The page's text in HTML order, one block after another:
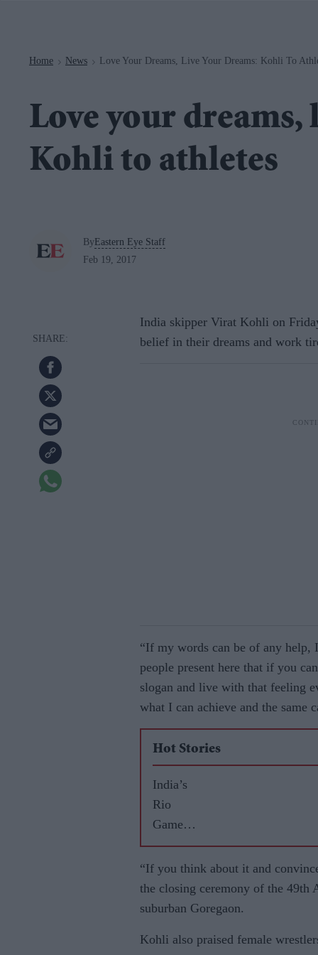
Home > News > Love Your Dreams, Live Your Dreams: Kohli To
Love your dreams,
Kohli to athletes
ByEastern Eye Staff
Feb 19, 2017
India skipper Virat Kohli on
belief in their dreams and work
“If my words can be of any
people present here that if you
slogan and live with that feeling
what I can achieve and the same
Hot Stories
India’s
Rio
Games
highs
and lows
“If you think about it and
the closing ceremony of the 49th
suburban Goregaon.
Kohli also praised female